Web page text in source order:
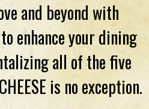
and beyond with
enhance your dining
all of the five
is no exception.